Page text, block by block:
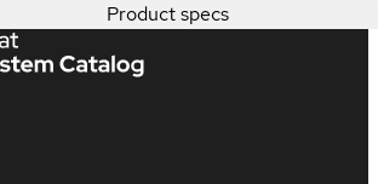
Product specs